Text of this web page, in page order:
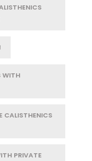
WITH
CALISTHENICS
PRIVATE